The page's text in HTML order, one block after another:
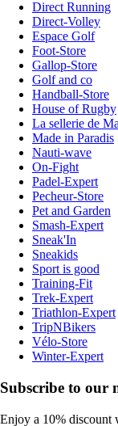
Direct Running
Direct-Volley
Espace Golf
Foot-Store
Gallop-Store
Golf and co
Handball-Store
House of Rugby
La sellerie de
Made in Paradis
Nauti-wave
On-Fight
Padel-Expert
Pecheur-Store
Pet and Garden
Smash-Expert
Sneak'In
Sneakids
Sport is good
Training-Fit
Trek-Expert
Triathlon-Expert
TripNBikers
Vélo-Store
Winter-Expert
Subscribe to our
Enjoy a 10% discount